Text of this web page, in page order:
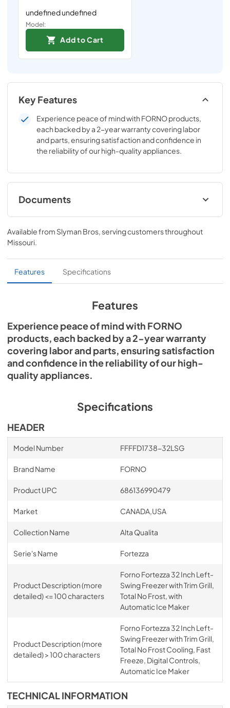
undefined undefined
Model:
Add to Cart
Key Features
Experience peace of mind with FORNO products,
each backed by a 2-year warranty covering labor
and parts, ensuring satisfaction and confidence in
the reliability of our high-quality appliances.
Documents
Manual (PDF)
View|Download
Cutout Dimensions
View|Download
Available from Slyman Bros , serving customers throughout
Missouri
Features Specifications
Features
Experience peace of mind with FORNO
products, each backed by a 2-year warranty
covering labor and parts, ensuring satisfaction
and confidence in the reliability of our high-
quality appliances.
Specifications
HEADER
Model Number FFFFD1738-32LSG
Brand Name FORNO
Product UPC 686136990479
Market CANADA,USA
Collection Name Alta Qualita
Serie's Name Fortezza
Product Description (more
detailed) <= 100 characters
Forno Fortezza 32 Inch Left-
Swing Freezer with Trim Grill,
Total No Frost, with
Automatic Ice Maker
Product Description (more
detailed) > 100 characters
Forno Fortezza 32 Inch Left-
Swing Freezer with Trim Grill,
Total No Frost Cooling, Fast
Freeze, Digital Controls,
Automatic Ice Maker
TECHNICAL INFORMATION